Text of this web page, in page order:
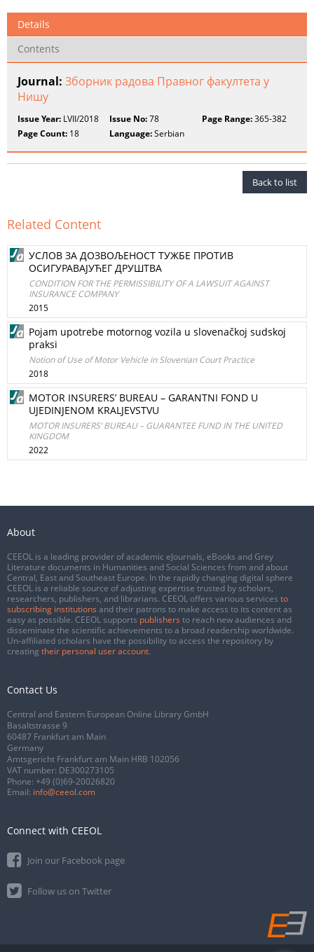
Details
Contents
Journal: Зборник радова Правног факултета у
Нишу
Issue Year: LVII/2018 Issue No:78 Page Range:365-382
Page Count: 18 Language:Serbian
Back to list
Related Content
УСЛОВ ЗА ДОЗВОЉЕНОСТ ТУЖБЕ ПРОТИВ
ОСИГУРАВАЈУЋЕГ ДРУШТВА
CONDITION FOR THE PERMISSIBILITY OF A LAWSUIT AGAINST
INSURANCE COMPANY
2015
Pojam upotrebe motornog vozila u slovenačkoj sudskoj
praksi
Notion of Use of Motor Vehicle in Slovenian Court Practice
2018
MOTOR INSURERS’ BUREAU – GARANTNI FOND U
UJEDINJENOM KRALJEVSTVU
MOTOR INSURERS’ BUREAU – GUARANTEE FUND IN THE UNITED
KINGDOM
2022
About
CEEOL is a leading provider of academic eJournals, eBooks and Grey
Literature documents in Humanities and Social Sciences from and about
Central, East and Southeast Europe. In the rapidly changing digital sphere
CEEOL is a reliable source of adjusting expertise trusted by scholars,
researchers, publishers, and librarians. CEEOL offers various services to
subscribing institutions and their patrons to make access to its content as
easy as possible. CEEOL supports publishers to reach new audiences and
disseminate the scientific achievements to a broad readership worldwide.
Un-affiliated scholars have the possibility to access the repository by
creating their personal user account.
Contact Us
Central and Eastern European Online Library GmbH
Basaltstrasse 9
60487 Frankfurt am Main
Germany
Amtsgericht Frankfurt am Main HRB 102056
VAT number: DE300273105
Phone: +49 (0)69-20026820
Email: info@ceeol.com
Connect with CEEOL
Join our Facebook page
Follow us on Twitter